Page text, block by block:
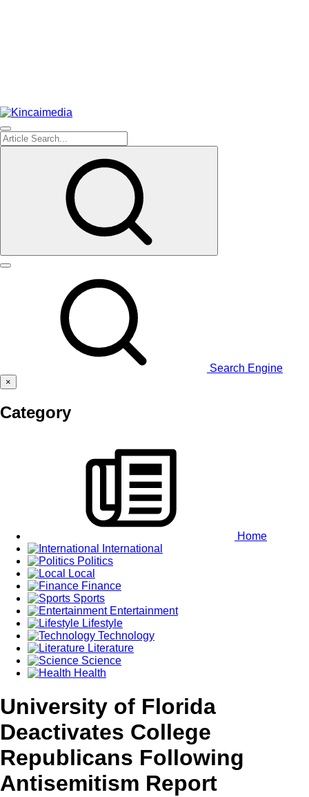
Search Engine
×
Category
Home
International
Politics
Local
Finance
Sports
Entertainment
Lifestyle
Technology
Literature
Science
Health
University of Florida
Deactivates College
Republicans Following
Antisemitism Report